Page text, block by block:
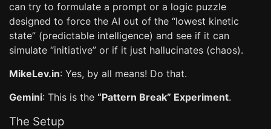
can try to formulate a prompt or a logic puzzle
designed to force the AI out of the “lowest kinetic
state” (predictable intelligence) and see if it can
simulate “initiative” or if it just hallucinates (chaos).
MikeLev.in: Yes, by all means! Do that.
Gemini: This is the “Pattern Break” Experiment.
The Setup